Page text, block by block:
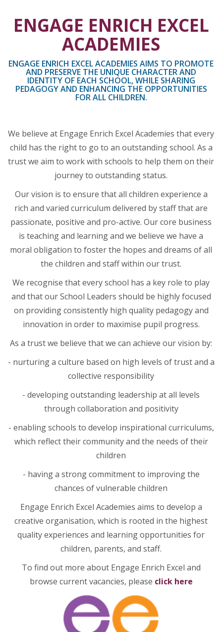
ENGAGE ENRICH EXCEL
ACADEMIES
ENGAGE ENRICH EXCEL ACADEMIES AIMS TO PROMOTE
AND PRESERVE THE UNIQUE CHARACTER AND
IDENTITY OF EACH SCHOOL, WHILE SHARING
PEDAGOGY AND ENHANCING THE OPPORTUNITIES
FOR ALL CHILDREN.
We believe at Engage Enrich Excel Academies that every
child has the right to go to an outstanding school. As a
trust we aim to work with schools to help them on their
journey to outstanding status.
Our vision is to ensure that all children experience a
rich and varied curriculum delivered by staff that are
passionate, positive and pro-active. Our core business
is teaching and learning and we believe we have a
moral obligation to foster the hopes and dreams of all
the children and staff within our trust.
We recognise that every school has a key role to play
and that our School Leaders should be highly focused
on providing consistently high quality pedagogy and
innovation in order to maximise pupil progress.
As a trust we believe that we can achieve our vision by:
- nurturing a culture based on high levels of trust and a
collective responsibility
- developing outstanding leadership at all levels
through collaboration and positivity
- enabling schools to develop inspirational curriculums,
which reflect their community and the needs of their
children
- having a strong commitment to improving the
chances of vulnerable children
Engage Enrich Excel Academies aims to develop a
creative organisation, which is rooted in the highest
quality experiences and learning opportunities for
children, parents, and staff.
To find out more about Engage Enrich Excel and
browse current vacancies, please click here